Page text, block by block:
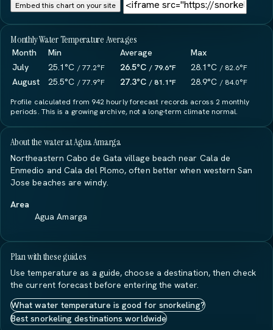
Embed this chart on your site
Monthly Water Temperature Averages
Month Min Average
Max
July
25.1°C / 77.2°F 26.5°C / 79.6°F 28.1°C / 82.6°F
August 25.5°C / 77.9°F 27.3°C / 81.1°F 28.9°C / 84.0°F
Profile calculated from 942 hourly forecast records across 2 monthly
periods. This is a growing archive, not a long-term climate normal.
About the water at Agua Amarga
Northeastern Cabo de Gata village beach near Cala de
Enmedio and Cala del Plomo, often better when western San
Jose beaches are windy.
Area
Agua Amarga
Plan with these guides
Use temperature as a guide, choose a destination, then check
the current forecast before entering the water.
What water temperature is good for snorkeling?
Best snorkeling destinations worldwide